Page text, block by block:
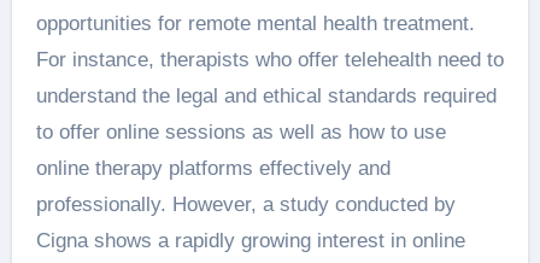
opportunities for remote mental health treatment.
For instance, therapists who offer telehealth need to
understand the legal and ethical standards required
to offer online sessions as well as how to use
online therapy platforms effectively and
professionally. However, a study conducted by
Cigna shows a rapidly growing interest in online